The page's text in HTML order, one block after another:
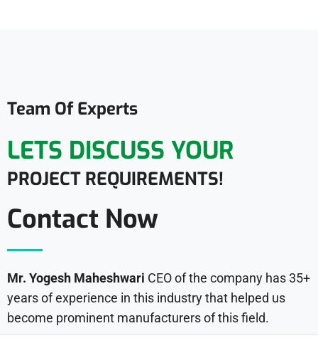
Team Of Experts
LETS DISCUSS YOUR
PROJECT REQUIREMENTS!
Contact Now
Mr. Yogesh Maheshwari CEO of the company has 35+
years of experience in this industry that helped us
become prominent manufacturers of this field.